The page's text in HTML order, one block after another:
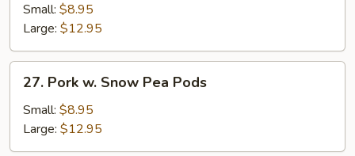
Cashew
Nuts
Small: $8.95
Large: $12.95
Pork
Snow
Pea
27. Pork w. Snow Pea Pods
Small: $8.95
Large: $12.95